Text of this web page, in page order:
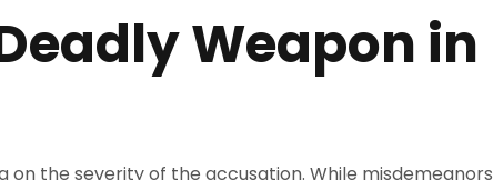
Weapon in
the severity of the accusation. While misdemeanors